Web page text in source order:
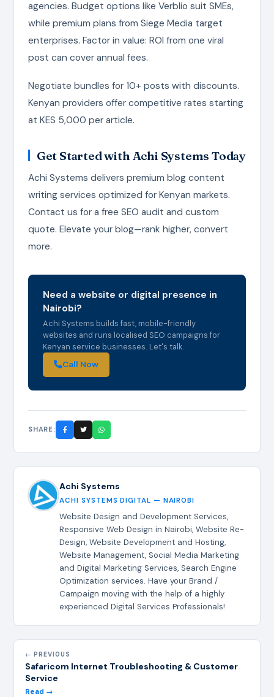
agencies. Budget options like Verblio suit SMEs,
while premium plans from Siege Media target
enterprises. Factor in value: ROI from one viral
post can cover annual fees.
Negotiate bundles for 10+ posts with discounts.
Kenyan providers offer competitive rates starting
at KES 5,000 per article.
Get Started with Achi Systems Today
Achi Systems delivers premium blog content
writing services optimized for Kenyan markets.
Contact us for a free SEO audit and custom
quote. Elevate your blog—rank higher, convert
more.
Need a website or digital presence in
Nairobi?
Achi Systems builds fast, mobile-friendly
websites and runs localised SEO campaigns for
Kenyan service businesses. Let's talk.
Call Now
SHARE:
Achi Systems
ACHI SYSTEMS DIGITAL — NAIROBI
Website Design and Development Services,
Responsive Web Design in Nairobi, Website Re-
Design, Website Development and Hosting,
Website Management, Social Media Marketing
and Digital Marketing Services, Search Engine
Optimization services. Have your Brand /
Campaign moving with the help of a highly
experienced Digital Services Professionals!
← PREVIOUS
Safaricom Internet Troubleshooting & Customer
Service
Read →